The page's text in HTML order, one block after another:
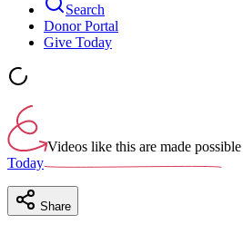
Search
Donor Portal
Give Today
Videos like this are made
Today
Share